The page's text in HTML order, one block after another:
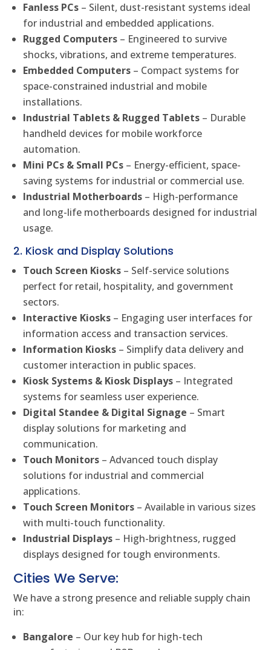
Fanless PCs – Silent, dust-resistant systems ideal
for industrial and embedded applications.
Rugged Computers – Engineered to survive
shocks, vibrations, and extreme temperatures.
Embedded Computers – Compact systems for
space-constrained industrial and mobile
installations.
Industrial Tablets & Rugged Tablets – Durable
handheld devices for mobile workforce
automation.
Mini PCs & Small PCs – Energy-efficient, space-
saving systems for industrial or commercial use.
Industrial Motherboards – High-performance
and long-life motherboards designed for industrial
usage.
2. Kiosk and Display Solutions
Touch Screen Kiosks – Self-service solutions
perfect for retail, hospitality, and government
sectors.
Interactive Kiosks – Engaging user interfaces for
information access and transaction services.
Information Kiosks – Simplify data delivery and
customer interaction in public spaces.
Kiosk Systems & Kiosk Displays – Integrated
systems for seamless user experience.
Digital Standee & Digital Signage – Smart
display solutions for marketing and
communication.
Touch Monitors – Advanced touch display
solutions for industrial and commercial
applications.
Touch Screen Monitors – Available in various sizes
with multi-touch functionality.
Industrial Displays – High-brightness, rugged
displays designed for tough environments.
Cities We Serve:
We have a strong presence and reliable supply chain
in:
Bangalore – Our key hub for high-tech